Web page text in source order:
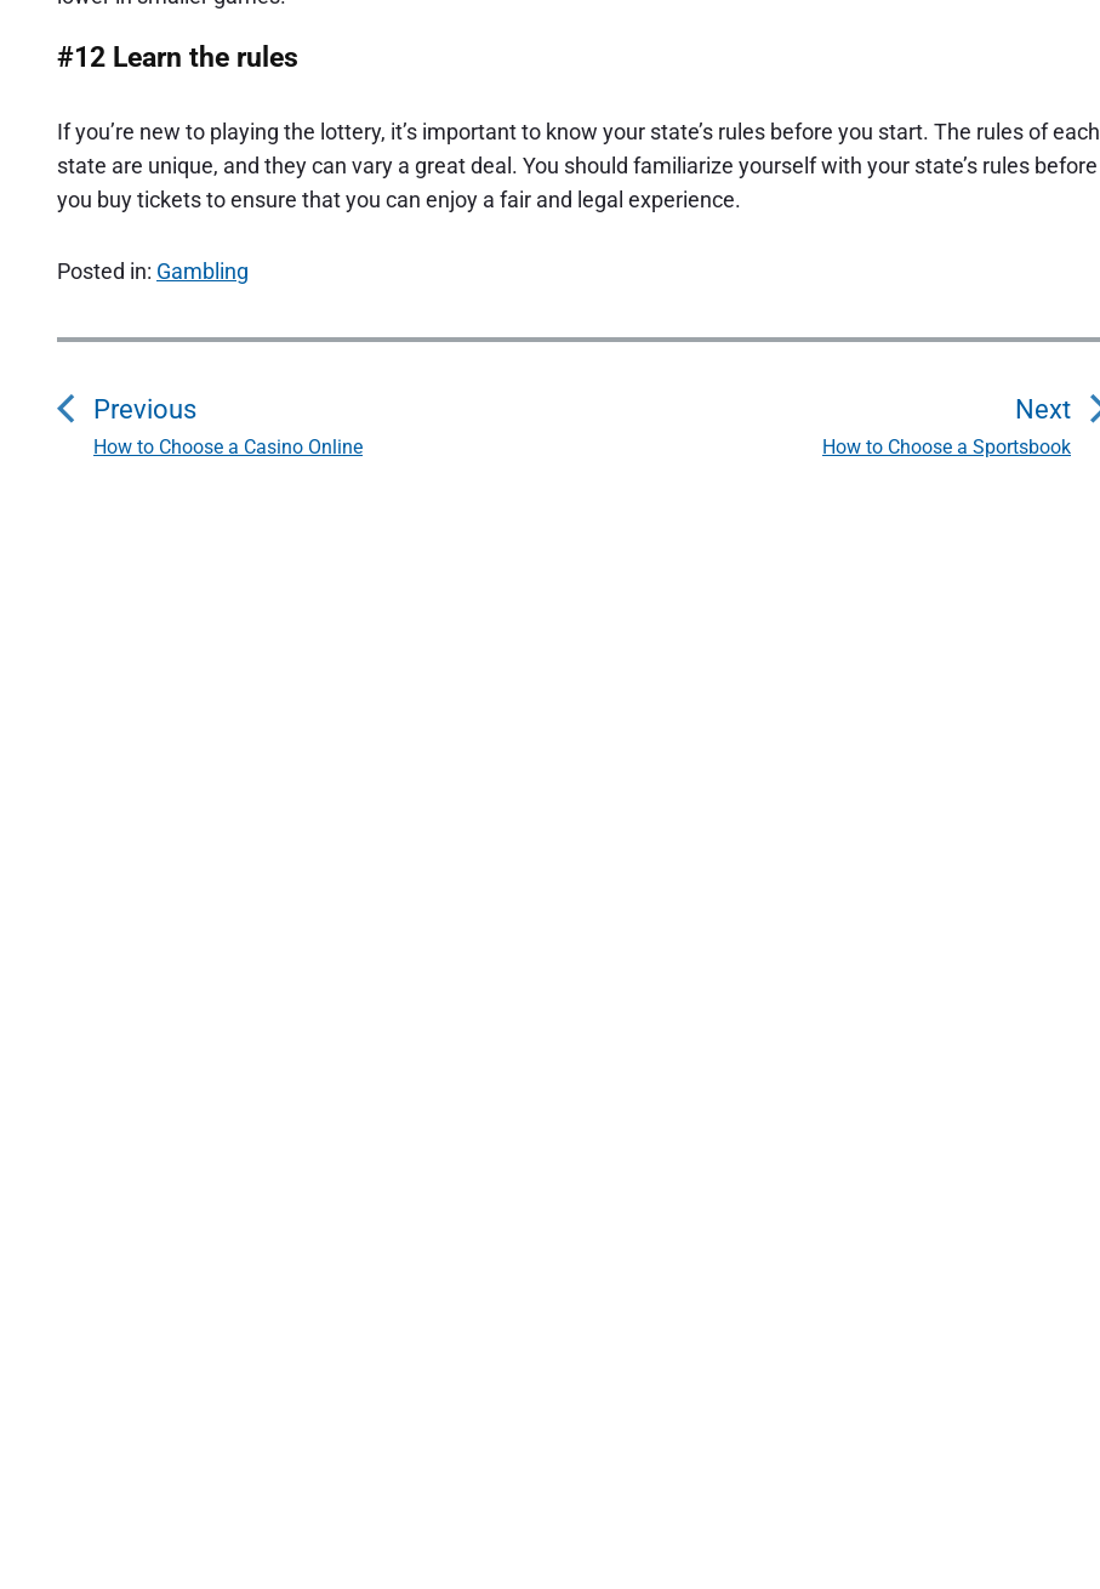
#12 Learn the rules
If you’re new to playing the lottery, it’s important to know your state’s rules before you start. The rules of each
state are unique, and they can vary a great deal. You should familiarize yourself with your state’s rules before
you buy tickets to ensure that you can enjoy a fair and legal experience.
Posted in: Gambling
P
o
Previous
P
How to Choose a Casino Online
Next
N
How to Choose a Sportsbook